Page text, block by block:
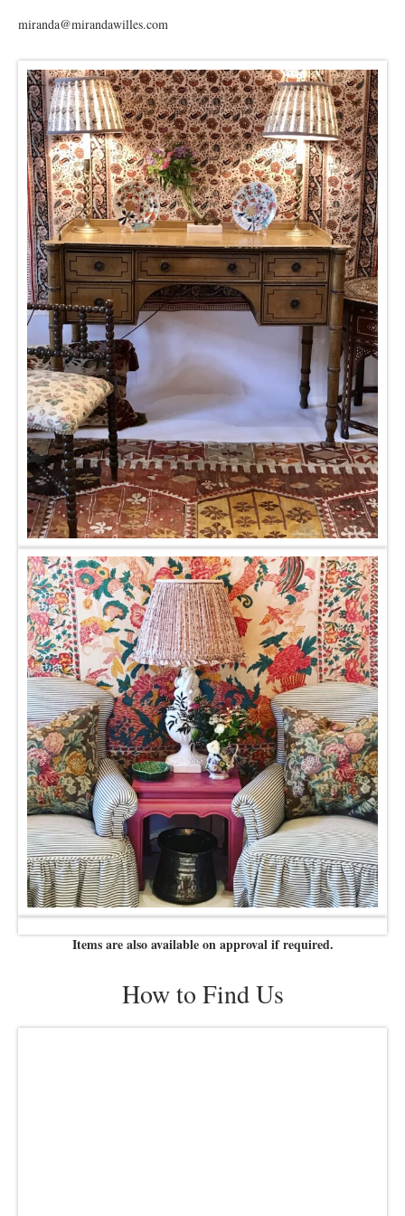
miranda@mirandawilles.com
Items are also available on approval if required.
How to Find Us